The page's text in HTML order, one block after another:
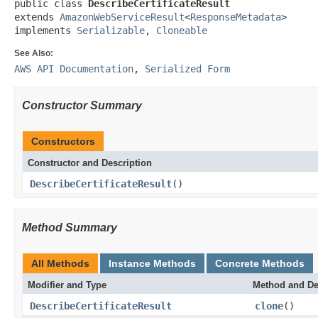
public class DescribeCertificateResult
extends AmazonWebServiceResult<ResponseMetadata>
implements Serializable, Cloneable
See Also:
AWS API Documentation, Serialized Form
Constructor Summary
Constructors
Constructor and Description
DescribeCertificateResult()
Method Summary
All Methods Instance Methods Concrete Methods
Modifier and Type Method and
DescribeCertificateResult clone()